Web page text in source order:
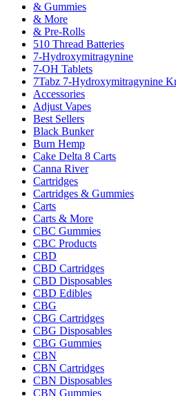
& Gummies
& More
& Pre-Rolls
510 Thread Batteries
7-Hydroxymitragynine
7-OH Tablets
7Tabz 7-Hydroxymitragynine
Accessories
Adjust Vapes
Best Sellers
Black Bunker
Burn Hemp
Cake Delta 8 Carts
Canna River
Cartridges
Cartridges & Gummies
Carts
Carts & More
CBC Gummies
CBC Products
CBD
CBD Cartridges
CBD Disposables
CBD Edibles
CBG
CBG Cartridges
CBG Disposables
CBG Gummies
CBN
CBN Cartridges
CBN Disposables
CBN Gummies